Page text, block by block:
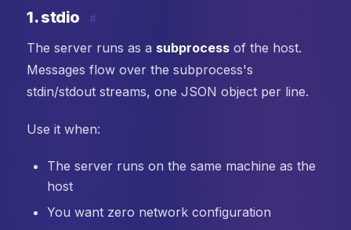
1. stdio #
The server runs as a subprocess of the host.
Messages flow over the subprocess's
stdin/stdout streams, one JSON object per line.
Use it when:
The server runs on the same machine as the
host
You want zero network configuration